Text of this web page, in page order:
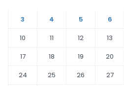
3
4 5 6
10
11 12 13
17
18 19 20
24
25 26 27